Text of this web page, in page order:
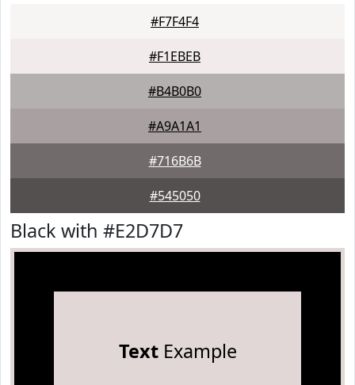
#F7F4F4
#F1EBEB
#B4B0B0
#A9A1A1
#716B6B
#545050
Black with #E2D7D7
TextExample